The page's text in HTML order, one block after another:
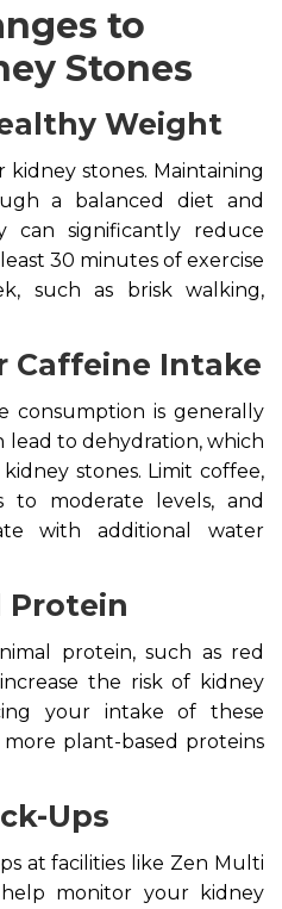
to
Stones
Weight
kidney stones. Maintaining
a balanced diet and
can significantly reduce
30 minutes of exercise
such as brisk walking,
Caffeine Intake
consumption is generally
lead to dehydration, which
stones. Limit coffee,
to moderate levels, and
with additional water
Protein
protein, such as red
the risk of kidney
your intake of these
plant-based proteins
Ups
at facilities like Zen Multi
monitor your kidney